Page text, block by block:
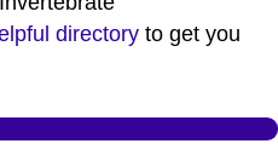
directory to get you